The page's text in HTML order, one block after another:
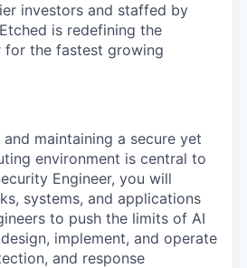
investors and staffed by
is redefining the
for the fastest growing
maintaining a secure yet
environment is central to
Engineer, you will
systems, and applications
to push the limits of AI
implement, and operate
and response